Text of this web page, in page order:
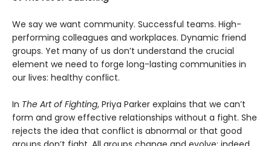
We say we want community. Successful teams. High-
performing colleagues and workplaces. Dynamic friend
groups. Yet many of us don’t understand the crucial
element we need to forge long-lasting communities in
our lives: healthy conflict.
In The Art of Fighting, Priya Parker explains that we can’t
form and grow effective relationships without a fight. She
rejects the idea that conflict is abnormal or that good